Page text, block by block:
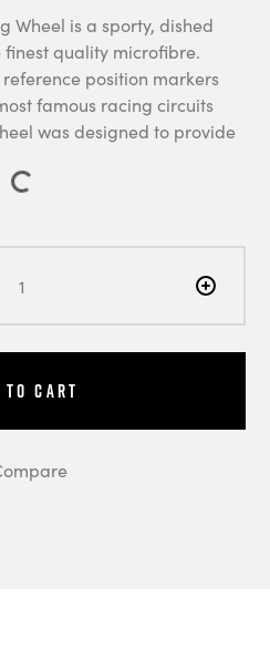
Wheel is a sporty, dished
quality microfibre.
position markers
famous racing circuits
was designed to provide
to Cart